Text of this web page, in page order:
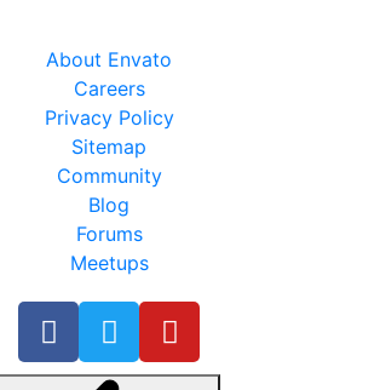
About Envato
Careers
Privacy Policy
Sitemap
Community
Blog
Forums
Meetups